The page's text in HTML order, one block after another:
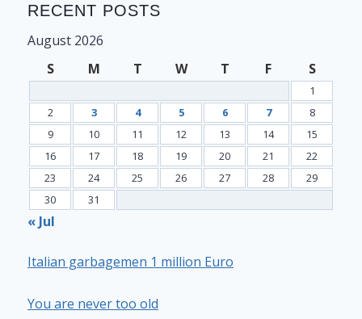
RECENT POSTS
August 2026
S
M T W T F S
1
2
3 4 5 6 7
8
9
10 11 12 13 14
15
16
17 18 19 20 21
22
23
24 25 26 27 28
29
30
31
« Jul
Italian garbagemen 1 million Euro
You are never too old